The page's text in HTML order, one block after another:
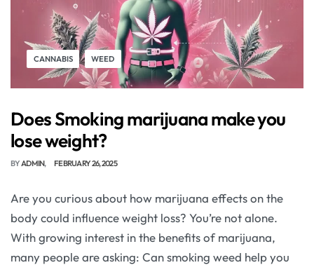
CANNABIS WEED
Does Smoking marijuana make you
lose weight?
BYADMIN FEBRUARY 26, 2025
Are you curious about how marijuana effects on the
body could influence weight loss? You’re not alone.
With growing interest in the benefits of marijuana,
many people are asking: Can smoking weed help you